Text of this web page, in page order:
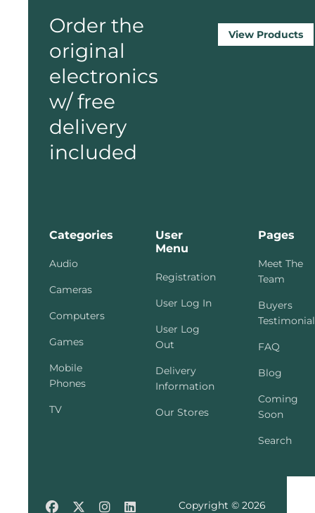
Order the
original
electronics
w/ free
delivery
included
View Products
Categories
Audio
Cameras
Computers
Games
Mobile
Phones
TV
User
Menu
Registration
User Log In
User Log
Out
Delivery
Information
Our Stores
Pages
Meet The
Team
Buyers
FAQ
Blog
Coming
Soon
Search
Copyright © 2026